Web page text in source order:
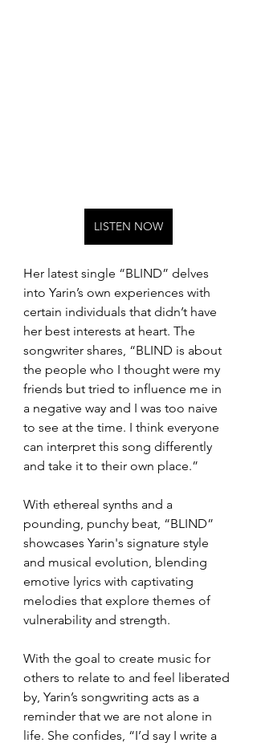
LISTEN NOW
Her latest single “BLIND” delves
into Yarin’s own experiences with
certain individuals that didn’t have
her best interests at heart. The
songwriter shares, “BLIND is about
the people who I thought were my
friends but tried to influence me in
a negative way and I was too naive
to see at the time. I think everyone
can interpret this song differently
and take it to their own place.”
With ethereal synths and a
pounding, punchy beat, “BLIND”
showcases Yarin's signature style
and musical evolution, blending
emotive lyrics with captivating
melodies that explore themes of
vulnerability and strength.
With the goal to create music for
others to relate to and feel liberated
by, Yarin’s songwriting acts as a
reminder that we are not alone in
life. She confides, “I’d say I write a